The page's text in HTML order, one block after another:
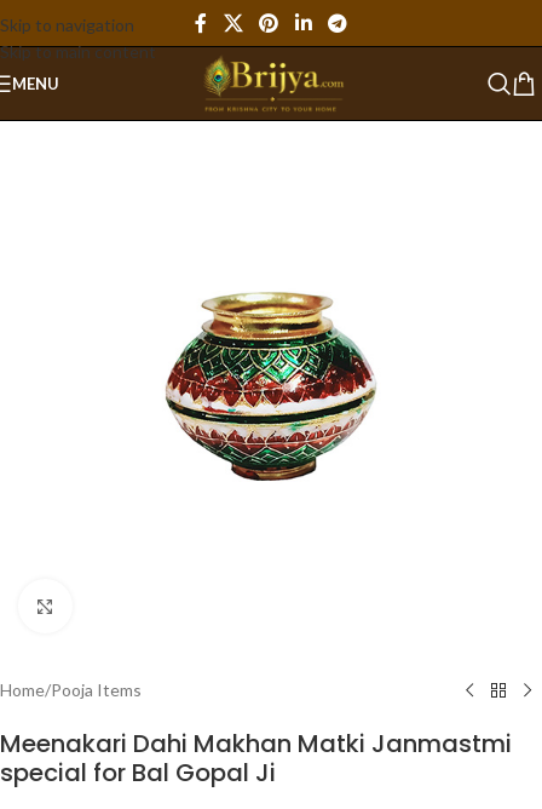
Skip to navigation
Skip to main content
MENU
Home/Pooja Items
Meenakari Dahi Makhan Matki Janmastmi
special for Bal Gopal Ji